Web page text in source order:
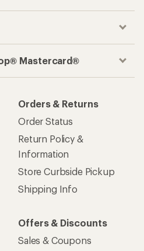
Mastercard®
Orders & Returns
Order Status
Return Policy &
Information
Store Curbside Pickup
Shipping Info
Offers & Discounts
Sales & Coupons